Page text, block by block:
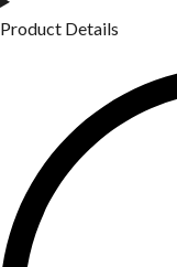
Product Details